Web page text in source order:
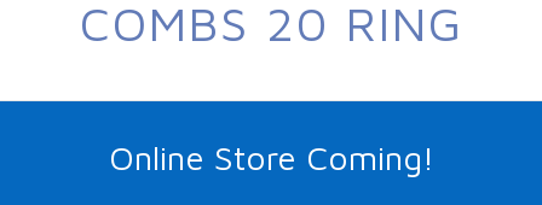
COMBS 20 RING
Online Store Coming!